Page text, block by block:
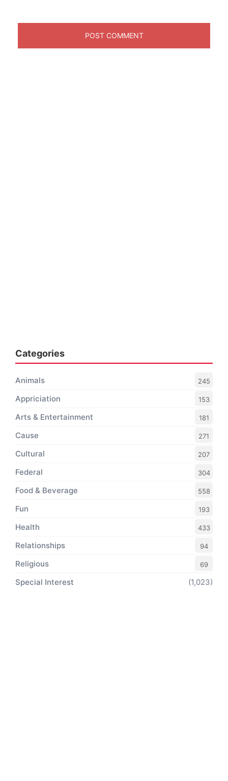
Categories
Animals 245
Appriciation 153
Arts & Entertainment 181
Cause 271
Cultural 207
Federal 304
Food & Beverage 558
Fun 193
Health 433
Relationships 94
Religious 69
Special Interest (1,023)